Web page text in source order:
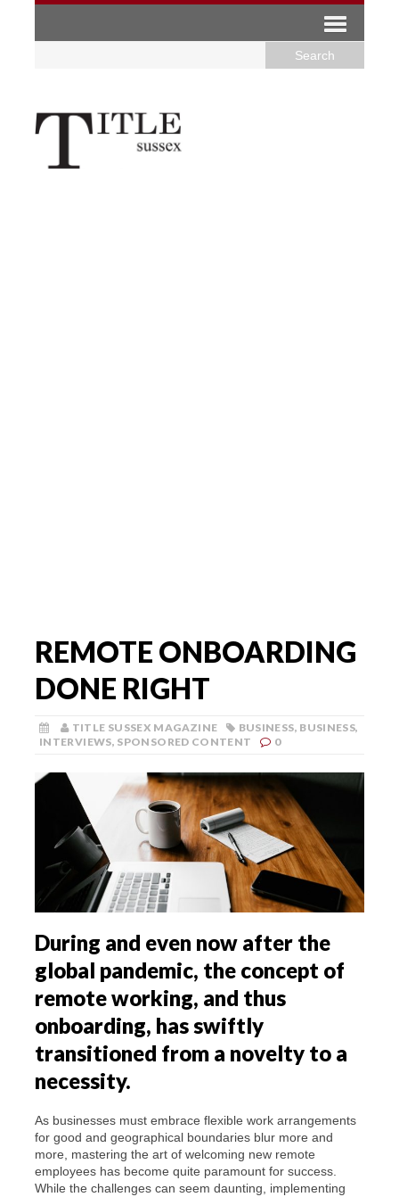
REMOTE ONBOARDING
DONE RIGHT
TITLE SUSSEX MAGAZINE BUSINESS, BUSINESS,
INTERVIEWS, SPONSORED CONTENT 0
During and even now after the
global pandemic, the concept of
remote working, and thus
onboarding, has swiftly
transitioned from a novelty to a
necessity.
As businesses must embrace flexible work arrangements
for good and geographical boundaries blur more and
more, mastering the art of welcoming new remote
employees has become quite paramount for success.
While the challenges can seem daunting, implementing